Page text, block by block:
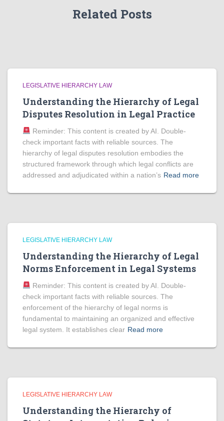
Related Posts
LEGISLATIVE HIERARCHY LAW
Understanding the Hierarchy of Legal
Disputes Resolution in Legal Practice
Reminder: This content is created by AI. Double-
check important facts with reliable sources. The
hierarchy of legal disputes resolution embodies the
structured framework through which legal conflicts are
addressed and adjudicated within a nation’s Read more
LEGISLATIVE HIERARCHY LAW
Understanding the Hierarchy of Legal
Norms Enforcement in Legal Systems
Reminder: This content is created by AI. Double-
check important facts with reliable sources. The
enforcement of the hierarchy of legal norms is
fundamental to maintaining an organized and effective
legal system. It establishes clear Read more
LEGISLATIVE HIERARCHY LAW
Understanding the Hierarchy of